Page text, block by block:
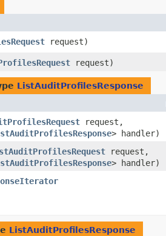
request)
request)
ListAuditProfilesResponse
request,
> handler)
request,
> handler)
ListAuditProfilesResponse